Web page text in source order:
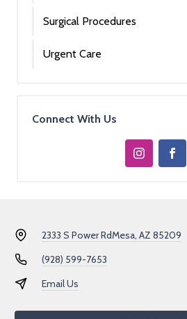
Surgical Procedures
Urgent Care
Connect With Us
2333 S Power RdMesa, AZ 85209
(928) 599-7653
Email Us